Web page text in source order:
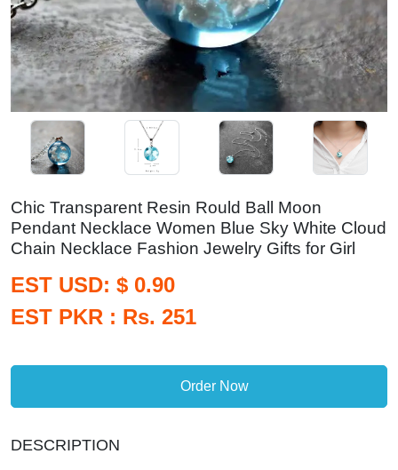
Chic Transparent Resin Rould Ball Moon
Pendant Necklace Women Blue Sky White Cloud
Chain Necklace Fashion Jewelry Gifts for Girl
EST USD: $ 0.90
EST PKR : Rs. 251
Order Now
DESCRIPTION